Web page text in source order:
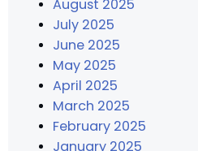
August 2025
July 2025
June 2025
May 2025
April 2025
March 2025
February 2025
January 2025